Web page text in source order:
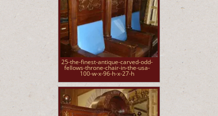
25-the-finest-antique-carved-odd-
fellows-throne-chair-in-the-usa-
100-w-x-96-h-x-27-h